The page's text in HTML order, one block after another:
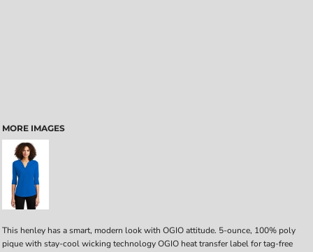
MORE IMAGES
This henley has a smart, modern look with OGIO attitude. 5-ounce, 100% poly
pique with stay-cool wicking technology OGIO heat transfer label for tag-free